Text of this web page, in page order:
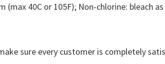
(max 40C or 105F); Non-chlorine: bleach
sure every customer is completely